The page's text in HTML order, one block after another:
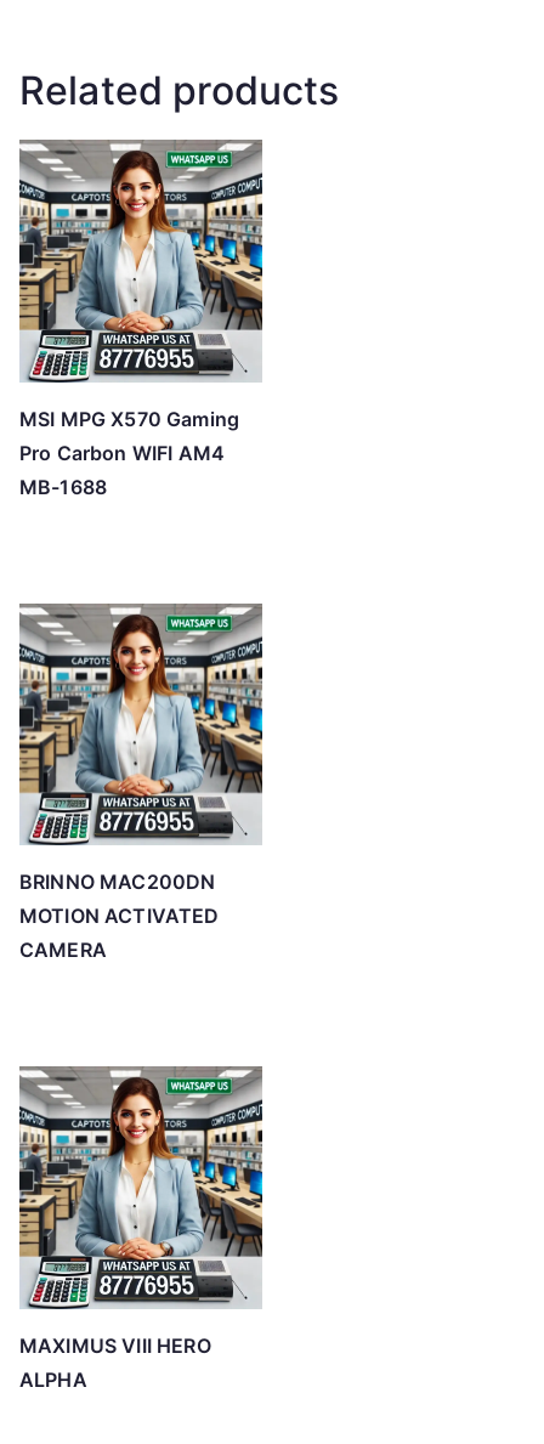
Related products
MSI MPG X570 Gaming
Pro Carbon WIFI AM4
MB-1688
BRINNO MAC200DN
MOTION ACTIVATED
CAMERA
MAXIMUS VIII HERO
ALPHA